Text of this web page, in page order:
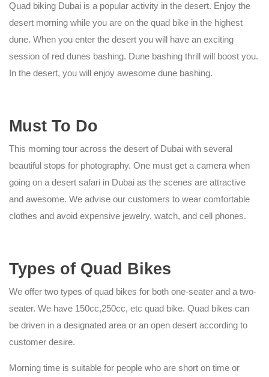
Quad biking Dubai is a popular activity in the desert. Enjoy the
desert morning while you are on the quad bike in the highest
dune. When you enter the desert you will have an exciting
session of red dunes bashing. Dune bashing thrill will boost you.
In the desert, you will enjoy awesome dune bashing.
Must To Do
This morning tour across the desert of Dubai with several
beautiful stops for photography. One must get a camera when
going on a desert safari in Dubai as the scenes are attractive
and awesome. We advise our customers to wear comfortable
clothes and avoid expensive jewelry, watch, and cell phones.
Types of Quad Bikes
We offer two types of quad bikes for both one-seater and a two-
seater. We have 150cc,250cc, etc quad bike. Quad bikes can
be driven in a designated area or an open desert according to
customer desire.
Morning time is suitable for people who are short on time or